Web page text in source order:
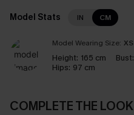
Model Stats IN CM
Model Wearing Size: XS
Height: 165 cm Bust:
Hips: 97 cm
COMPLETE THE LOOK